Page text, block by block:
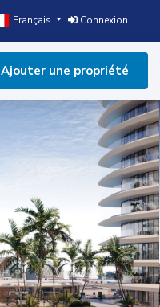
Français Connexion
Ajouter une propriété